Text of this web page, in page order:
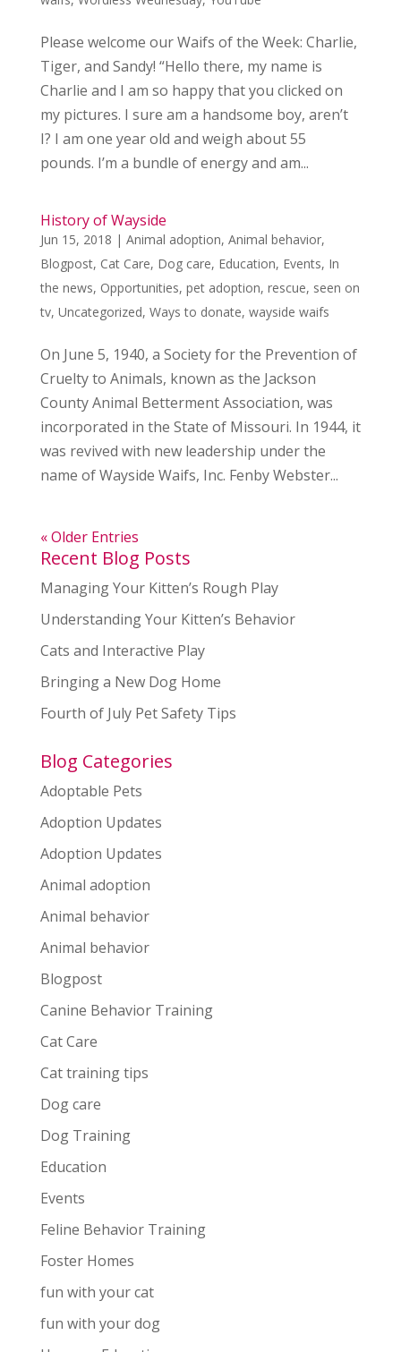
Please welcome our Waifs of the Week: Charlie,
Tiger, and Sandy! “Hello there, my name is
Charlie and I am so happy that you clicked on
my pictures. I sure am a handsome boy, aren’t
I? I am one year old and weigh about 55
pounds. I’m a bundle of energy and am...
History of Wayside
Jun 15, 2018 | Animal adoption, Animal behavior,
Blogpost, Cat Care, Dog care, Education, Events, In
the news, Opportunities, pet adoption, rescue, seen on
tv, Uncategorized, Ways to donate, wayside waifs
On June 5, 1940, a Society for the Prevention of
Cruelty to Animals, known as the Jackson
County Animal Betterment Association, was
incorporated in the State of Missouri. In 1944, it
was revived with new leadership under the
name of Wayside Waifs, Inc. Fenby Webster...
« Older Entries
Recent Blog Posts
Managing Your Kitten’s Rough Play
Understanding Your Kitten’s Behavior
Cats and Interactive Play
Bringing a New Dog Home
Fourth of July Pet Safety Tips
Blog Categories
Adoptable Pets
Adoption Updates
Adoption Updates
Animal adoption
Animal behavior
Animal behavior
Blogpost
Canine Behavior Training
Cat Care
Cat training tips
Dog care
Dog Training
Education
Events
Feline Behavior Training
Foster Homes
fun with your cat
fun with your dog